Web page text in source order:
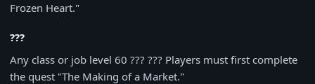
Frozen Heart."
???
Any class or job level 60 ??? ??? Players must first complete
the quest "The Making of a Market."